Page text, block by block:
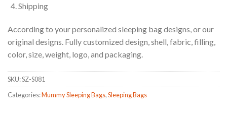
Shipping
According to your personalized sleeping bag designs, or our
original designs. Fully customized design, shell, fabric, filling,
color, size, weight, logo, and packaging.
SKU:SZ-S081
Categories:Mummy Sleeping Bags,Sleeping Bags